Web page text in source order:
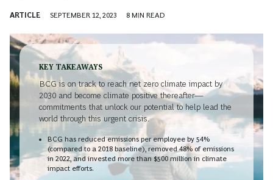
ARTICLE SEPTEMBER 12, 2023 8 MIN READ
KEY TAKEAWAYS
BCG is on track to reach net zero climate impact by
2030 and become climate positive thereafter—
commitments that unlock our potential to help lead the
world through this urgent crisis.
BCG has reduced emissions per employee by 54%
(compared to a 2018 baseline), removed 48% of emissions
in 2022, and invested more than $500 million in climate
impact efforts.